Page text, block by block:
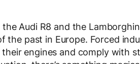
Audi R8 and the
the past in Europe. Forced
engines and comply with